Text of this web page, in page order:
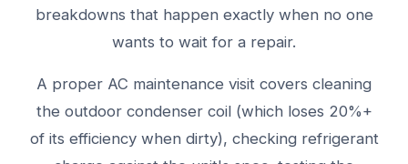
breakdowns that happen exactly when no one
wants to wait for a repair.
A proper AC maintenance visit covers cleaning
the outdoor condenser coil (which loses 20%+
of its efficiency when dirty), checking refrigerant